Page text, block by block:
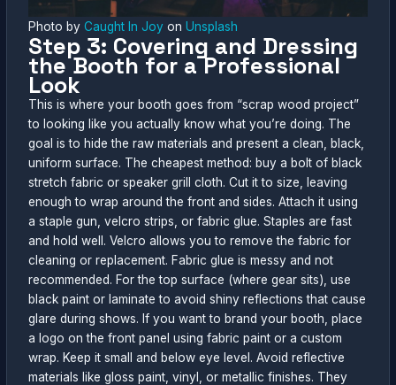
Photo byCaught In Joy onUnsplash
Step 3: Covering and Dressing
the Booth for a Professional
Look
This is where your booth goes from “scrap wood project”
to looking like you actually know what you’re doing. The
goal is to hide the raw materials and present a clean, black,
uniform surface. The cheapest method: buy a bolt of black
stretch fabric or speaker grill cloth. Cut it to size, leaving
enough to wrap around the front and sides. Attach it using
a staple gun, velcro strips, or fabric glue. Staples are fast
and hold well. Velcro allows you to remove the fabric for
cleaning or replacement. Fabric glue is messy and not
recommended. For the top surface (where gear sits), use
black paint or laminate to avoid shiny reflections that cause
glare during shows. If you want to brand your booth, place
a logo on the front panel using fabric paint or a custom
wrap. Keep it small and below eye level. Avoid reflective
materials like gloss paint, vinyl, or metallic finishes. They